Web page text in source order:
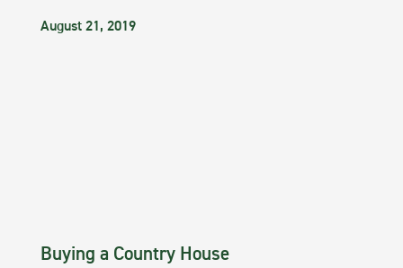
August 21, 2019
Buying a Country House